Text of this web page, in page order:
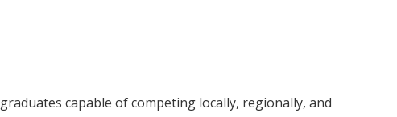
capable of competing locally, regionally, and